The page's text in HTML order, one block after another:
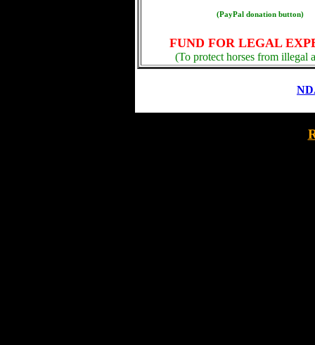
(PayPal donation button)
FUND FOR LEGAL
(To protect horses from illegal